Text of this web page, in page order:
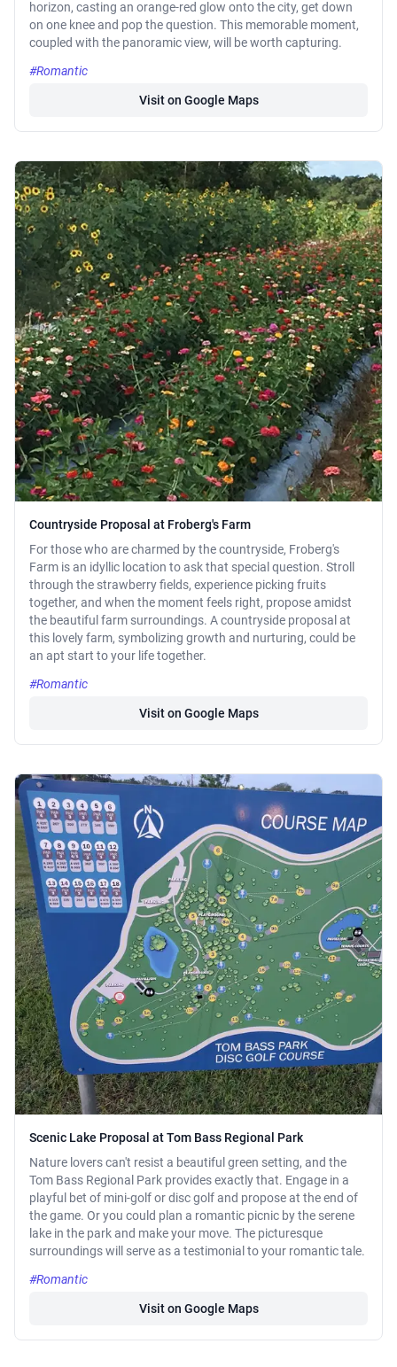
horizon, casting an orange-red glow onto the city, get down
on one knee and pop the question. This memorable moment,
coupled with the panoramic view, will be worth capturing.
#Romantic
Visit on Google Maps
Countryside Proposal at Froberg's Farm
For those who are charmed by the countryside, Froberg's
Farm is an idyllic location to ask that special question. Stroll
through the strawberry fields, experience picking fruits
together, and when the moment feels right, propose amidst
the beautiful farm surroundings. A countryside proposal at
this lovely farm, symbolizing growth and nurturing, could be
an apt start to your life together.
#Romantic
Visit on Google Maps
Scenic Lake Proposal at Tom Bass Regional Park
Nature lovers can't resist a beautiful green setting, and the
Tom Bass Regional Park provides exactly that. Engage in a
playful bet of mini-golf or disc golf and propose at the end of
the game. Or you could plan a romantic picnic by the serene
lake in the park and make your move. The picturesque
surroundings will serve as a testimonial to your romantic tale.
#Romantic
Visit on Google Maps